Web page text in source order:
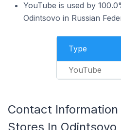
YouTube is used by
Odintsovo in Russian
Type
YouTube
Contact
Stores In Odintsovo